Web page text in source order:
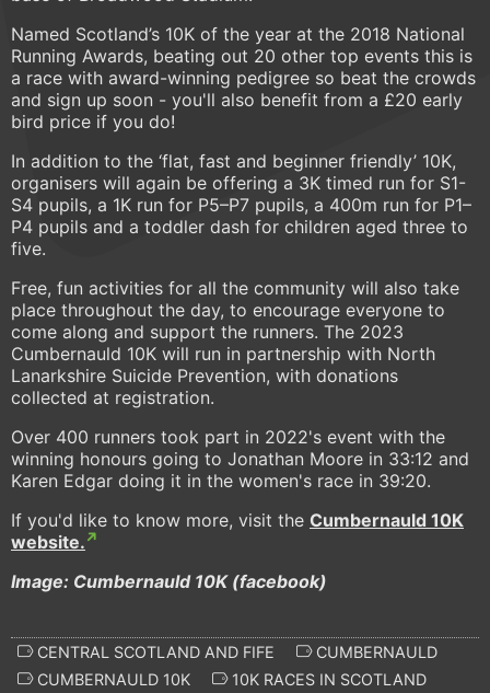
Named Scotland’s 10K of the year at the 2018 National
Running Awards, beating out 20 other top events this is
a race with award-winning pedigree so beat the crowds
and sign up soon - you'll also benefit from a £20 early
bird price if you do!
In addition to the ‘flat, fast and beginner friendly’ 10K,
organisers will again be offering a 3K timed run for S1-
S4 pupils, a 1K run for P5–P7 pupils, a 400m run for P1–
P4 pupils and a toddler dash for children aged three to
five.
Free, fun activities for all the community will also take
place throughout the day, to encourage everyone to
come along and support the runners. The 2023
Cumbernauld 10K will run in partnership with North
Lanarkshire Suicide Prevention, with donations
collected at registration.
Over 400 runners took part in 2022's event with the
winning honours going to Jonathan Moore in 33:12 and
Karen Edgar doing it in the women's race in 39:20.
If you'd like to know more, visit the Cumbernauld 10K
website.
Image: Cumbernauld 10K (facebook)
CENTRAL SCOTLAND AND FIFE
CUMBERNAULD
CUMBERNAULD 10K
10K RACES IN SCOTLAND